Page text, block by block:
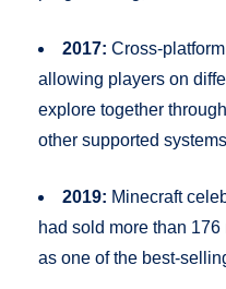
2017: Cross-
allowing players on
explore together
other supported
2019: Minecraft
had sold more than
as one of the best-